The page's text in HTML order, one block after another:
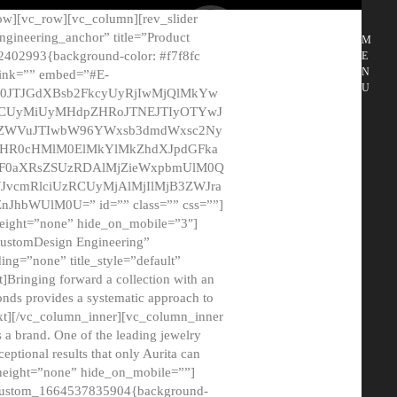
M
E
N
U
title=”Product
color: #f7f8fc
embed=”#E-
id=”” class=”” css=””]
hide_on_mobile=”3″]
Engineering”
title_style=”default”
forward a collection with an
provides a systematic approach to
vc_column_inner][vc_column_inner
brand. One of the leading jewelry
results that only Aurita can
hide_on_mobile=””]